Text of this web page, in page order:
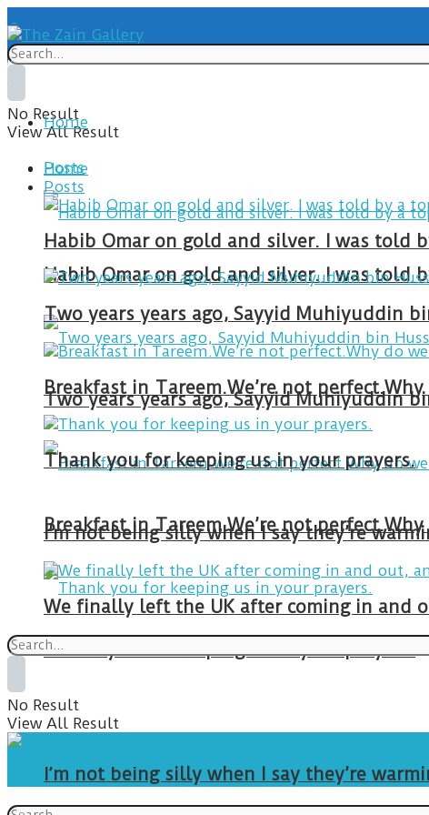
No Result
View All Result
Home
Posts
Habib Omar on gold and silver. I was told
Two years years ago, Sayyid Muhiyuddin
Thank you for keeping us in your prayers.
I’m not being silly when I say they’re
Home
Posts
Habib Omar on gold and silver. I was told
Two years years ago, Sayyid Muhiyuddin
Thank you for keeping us in your prayers.
I’m not being silly when I say they’re
We finally left the UK after coming in and
No Result
View All Result